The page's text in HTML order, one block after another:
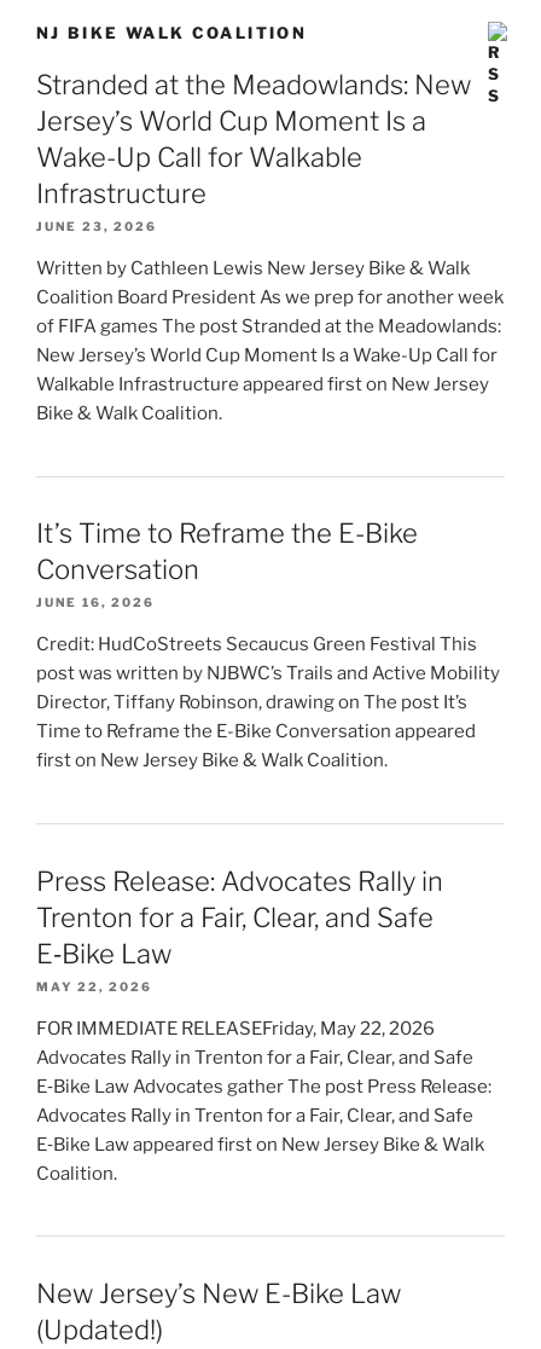
NJ BIKE WALK COALITION
Stranded at the Meadowlands: New
Jersey’s World Cup Moment Is a
Wake-Up Call for Walkable
Infrastructure
JUNE 23, 2026
Written by Cathleen Lewis New Jersey Bike & Walk
Coalition Board President As we prep for another week
of FIFA games The post Stranded at the Meadowlands:
New Jersey’s World Cup Moment Is a Wake-Up Call for
Walkable Infrastructure appeared first on New Jersey
Bike & Walk Coalition.
It’s Time to Reframe the E-Bike
Conversation
JUNE 16, 2026
Credit: HudCoStreets Secaucus Green Festival This
post was written by NJBWC’s Trails and Active Mobility
Director, Tiffany Robinson, drawing on The post It’s
Time to Reframe the E-Bike Conversation appeared
first on New Jersey Bike & Walk Coalition.
Press Release: Advocates Rally in
Trenton for a Fair, Clear, and Safe
E‑Bike Law
MAY 22, 2026
FOR IMMEDIATE RELEASEFriday, May 22, 2026
Advocates Rally in Trenton for a Fair, Clear, and Safe
E‑Bike Law Advocates gather The post Press Release:
Advocates Rally in Trenton for a Fair, Clear, and Safe
E‑Bike Law appeared first on New Jersey Bike & Walk
Coalition.
New Jersey’s New E-Bike Law
(Updated!)